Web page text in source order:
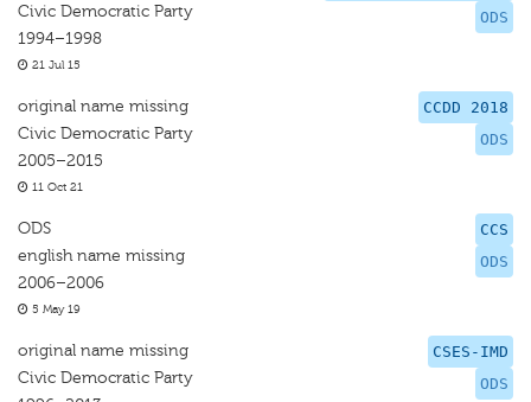
ODS
Civic Democratic Party
1994–1998
21 Jul 15
CCDD 2018
ODS
original name missing
Civic Democratic Party
2005–2015
11 Oct 21
CCS
ODS
ODS
english name missing
2006–2006
5 May 19
CSES-IMD
ODS
original name missing
Civic Democratic Party